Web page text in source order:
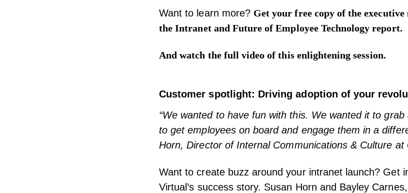
Want to learn more? Get your free copy of the
the Intranet and Future of Employee Technology report.
Andwatch the full video of this enlightening session.
Customer spotlight: Driving adoption of your
“We wanted to have fun with this. We wanted it to
to get employees on board and engage them in a
Horn, Director of Internal Communications & Culture at
Want to create buzz around your intranet launch? Get
Virtual’s success story. Susan Horn and Bayley